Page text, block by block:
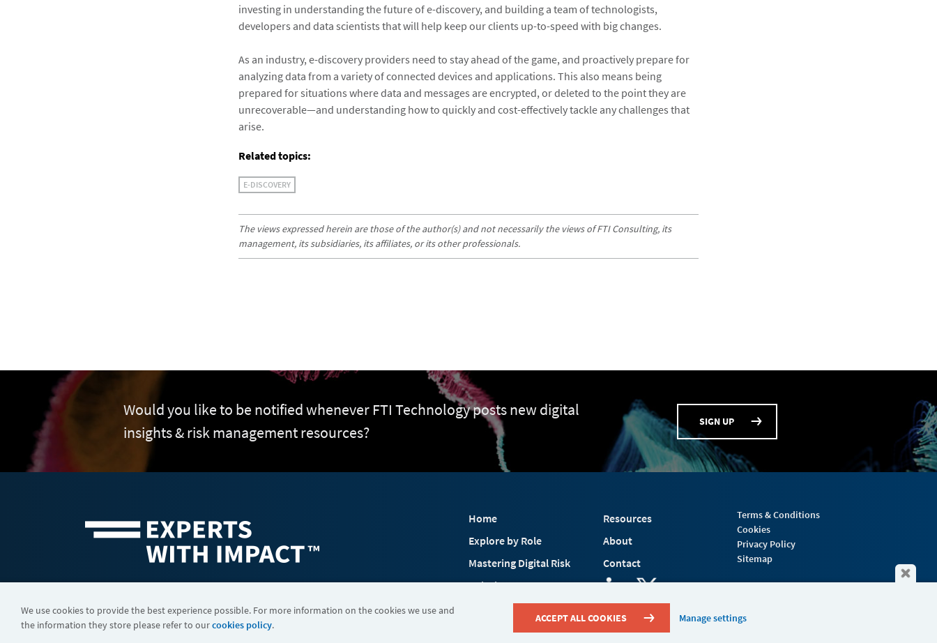
investing in understanding the future of e-discovery, and building a team of technologists,
developers and data scientists that will help keep our clients up-to-speed with big changes.
As an industry, e-discovery providers need to stay ahead of the game, and proactively prepare for
analyzing data from a variety of connected devices and applications. This also means being
prepared for situations where data and messages are encrypted, or deleted to the point they are
unrecoverable—and understanding how to quickly and cost-effectively tackle any challenges that
arise.
Related topics:
E-DISCOVERY
The views expressed herein are those of the author(s) and not necessarily the views of FTI Consulting, its
management, its subsidiaries, its affiliates, or its other professionals.
Would you like to be notified whenever FTI Technology posts new digital
insights & risk management resources?
SIGN UP
©2026 FTI Consulting, Inc. FTI Technology LLC is a business of FTI Consulting, Inc.
Home
Explore by Role
Mastering Digital Risk
Solutions
Industries
Resources
About
Contact
Terms & Conditions
Cookies
Privacy Policy
Sitemap
We use cookies to provide the best experience possible. For more information on the cookies we use and
the information they store please refer to ourcookies policy.
ACCEPT ALL COOKIES Manage settings